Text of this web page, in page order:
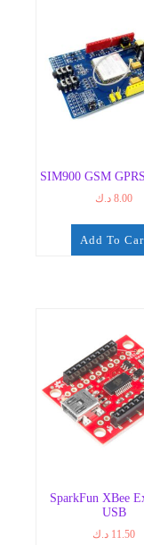
SIM900 GSM
8.00 د.ك
Add To
SparkFun XBee
USB
11.50 د.ك